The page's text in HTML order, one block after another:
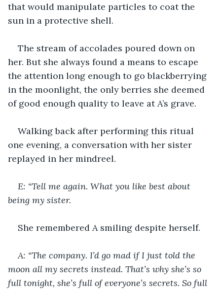
that would manipulate particles to coat the
sun in a protective shell.
The stream of accolades poured down on
her. But she always found a means to escape
the attention long enough to go blackberrying
in the moonlight, the only berries she deemed
of good enough quality to leave at A’s grave.
Walking back after performing this ritual
one evening, a conversation with her sister
replayed in her mindreel.
E: “Tell me again. What you like best about
being my sister.
She remembered A smiling despite herself.
A: “The company. I’d go mad if I just told the
moon all my secrets instead. That’s why she’s so
full tonight, she’s full of everyone’s secrets. So full